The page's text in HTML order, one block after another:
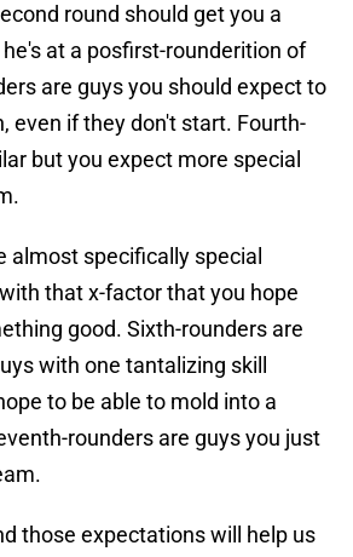
round should get you a
at a posfirst-rounderition of
are guys you should expect to
even if they don't start. Fourth-
but you expect more special
almost specifically special
that x-factor that you hope
good. Sixth-rounders are
with one tantalizing skill
to be able to mold into a
rounders are guys you just
those expectations will help us